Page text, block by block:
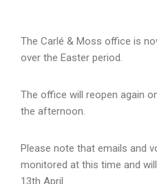
The Carlé & Moss office is
over the Easter period.
The office will reopen again
the afternoon.
Please note that emails and
monitored at this time and
13th April.